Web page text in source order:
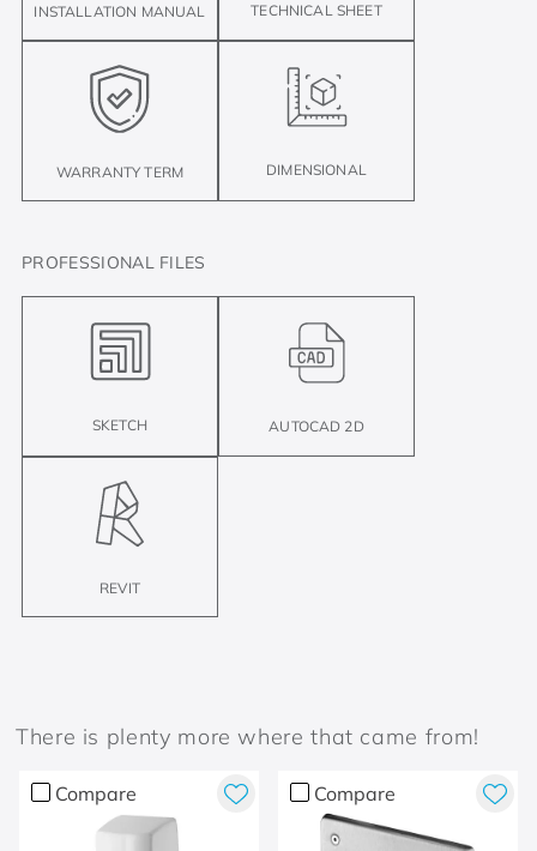
INSTALLATION MANUAL TECHNICAL SHEET
WARRANTY TERM DIMENSIONAL
PROFESSIONAL FILES
SKETCH AUTOCAD 2D
REVIT
There is plenty more where that came from!
Compare Compare